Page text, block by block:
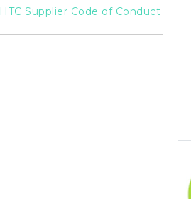
HTC Supplier Code of Conduct